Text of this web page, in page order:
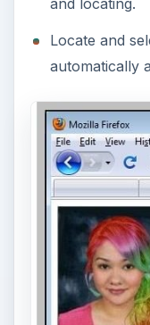
and locating.
Locate and
automatically